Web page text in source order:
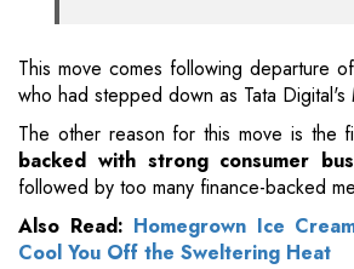
This move comes following departure of
who had stepped down as Tata
The other reason for this move is the
backed with strong consumer
followed by too many finance-backed
Also Read: Homegrown Ice
Cool You Off the Sweltering Heat